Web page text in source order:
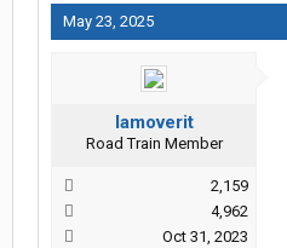
May 23, 2025
Iamoverit
Road Train Member
2,159
4,962
Oct 31, 2023